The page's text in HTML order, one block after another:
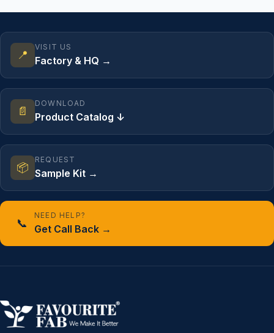
📍
VISIT US
Factory & HQ →
📄
DOWNLOAD
Product Catalog ↓
📦
REQUEST
Sample Kit →
📞
NEED HELP?
Get Call Back →